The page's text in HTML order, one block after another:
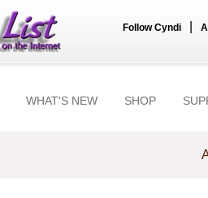
Follow Cyndi
WHAT'S NEW SHOP